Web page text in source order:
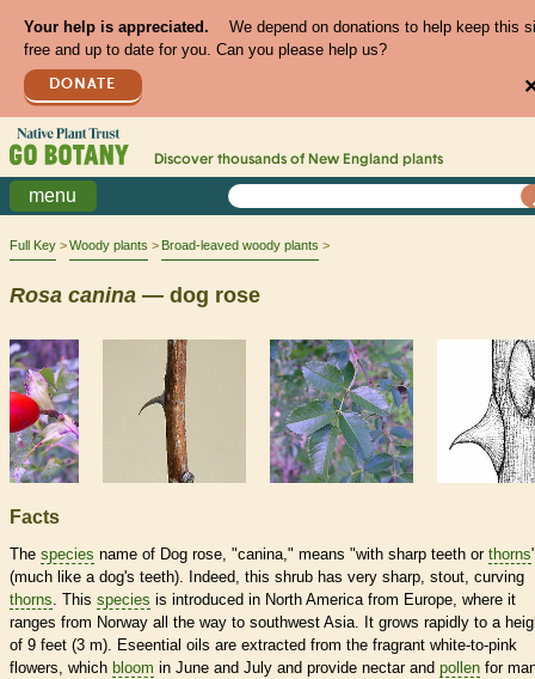
Your help is appreciated.
We depend on donations to help keep this
free and up to date for you. Can you please help us?
DONATE
Discover thousands of New England plants
menu
Full Key Woody plants Broad-leaved woody plants
Rosa canina — dog rose
Facts
The species name of Dog rose, "canina," means "with sharp teeth or thorns
(much like a dog's teeth). Indeed, this shrub has very sharp, stout, curving
thorns. This species is introduced in North America from Europe, where it
ranges from Norway all the way to southwest Asia. It grows rapidly to a
of 9 feet (3 m). Eseential oils are extracted from the fragrant white-to-pink
flowers, which bloom in June and July and provide nectar and pollen for